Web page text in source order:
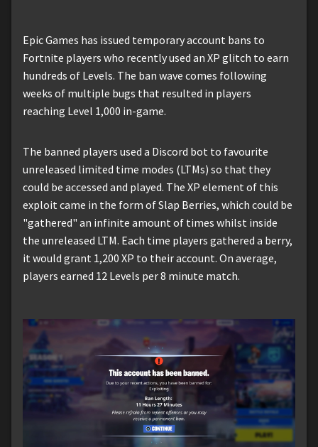
Epic Games has issued temporary account bans to
Fortnite players who recently used an XP glitch to earn
hundreds of Levels. The ban wave comes following
weeks of multiple bugs that resulted in players
reaching Level 1,000 in-game.
The banned players used a Discord bot to favourite
unreleased limited time modes (LTMs) so that they
could be accessed and played. The XP element of this
exploit came in the form of Slap Berries, which could be
"gathered" an infinite amount of times whilst inside
the unreleased LTM. Each time players gathered a berry,
it would grant 1,200 XP to their account. On average,
players earned 12 Levels per 8 minute match.